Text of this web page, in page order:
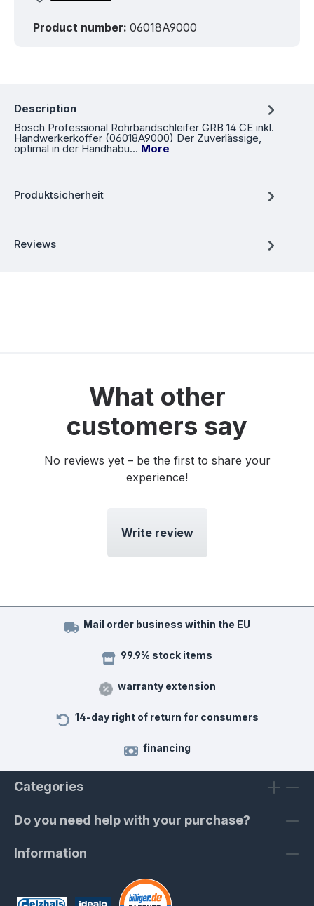
Product number: 06018A9000
Description
Bosch Professional Rohrbandschleifer GRB 14 CE inkl.
Handwerkerkoffer (06018A9000) Der Zuverlässige,
optimal in der Handhabu… More
Produktsicherheit
Reviews
What other
customers say
No reviews yet – be the first to share your
experience!
Write review
Mail order business within the EU
99.9% stock items
warranty extension
14-day right of return for consumers
financing
Categories
Do you need help with your purchase?
Information